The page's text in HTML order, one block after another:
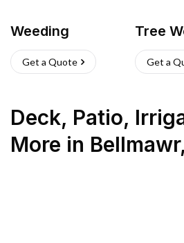
Weeding
Get a Quote
Tree
Get a
Deck, Patio,
More in Bellmawr,